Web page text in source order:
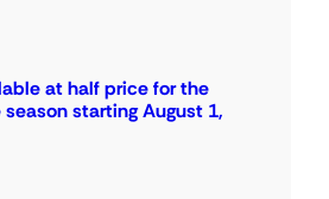
at half price for the
starting August 1,